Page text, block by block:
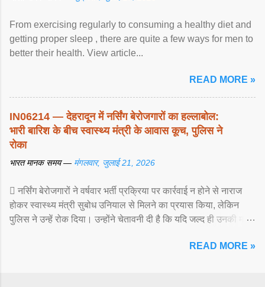
From exercising regularly to consuming a healthy diet and
getting proper sleep , there are quite a few ways for men to
better their health. View article...
READ MORE »
IN06214 — देहरादून में नर्सिंग बेरोजगारों का हल्लाबोल:
भारी बारिश के बीच स्वास्थ्य मंत्री के आवास कूच, पुलिस ने
रोका
भारत मानक समय — मंगलवार, जुलाई 21, 2026
 नर्सिंग बेरोजगारों ने वर्षवार भर्ती प्रक्रिया पर कार्रवाई न होने से नाराज
होकर स्वास्थ्य मंत्री सुबोध उनियाल से मिलने का प्रयास किया, लेकिन
पुलिस ने उन्हें रोक दिया। उन्होंने चेतावनी दी है कि यदि जल्द ही उनकी मांगों
READ MORE »